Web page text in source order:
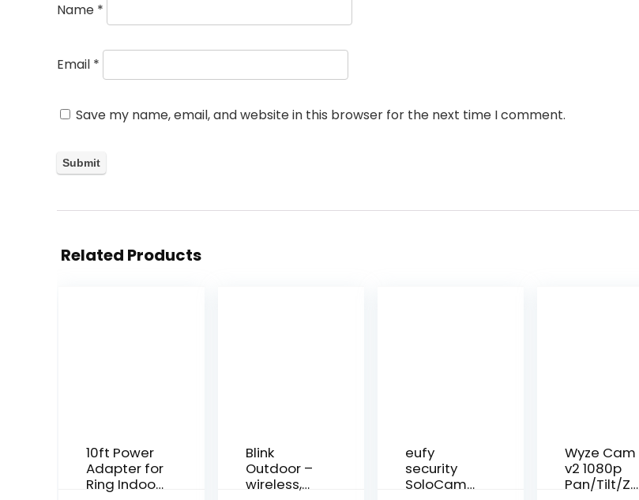
Name *
Email *
Save my name, email, and website in this browser for the next time I comment.
Related Products
10ft Power
Adapter for
Ring Indoor
Blink
Outdoor –
wireless,
eufy
security
SoloCam
Wyze Cam
v2 1080p
Pan/Tilt/Zo